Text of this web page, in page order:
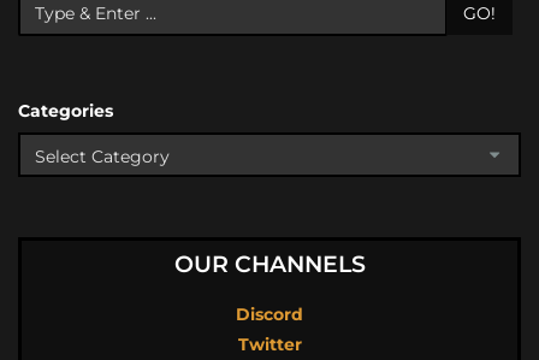
GO!
Categories
OUR CHANNELS
Discord
Twitter